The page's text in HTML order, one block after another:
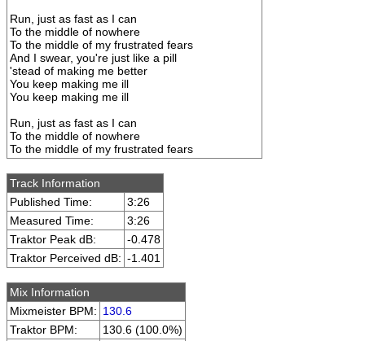
Run, just as fast as I can
To the middle of nowhere
To the middle of my frustrated fears
And I swear, you're just like a pill
'stead of making me better
You keep making me ill
You keep making me ill
Run, just as fast as I can
To the middle of nowhere
To the middle of my frustrated fears
Track Information
Published Time:
3:26
Measured Time:
3:26
Traktor Peak dB:
-0.478
Traktor Perceived dB: -1.401
Mix Information
Mixmeister BPM: 130.6
Traktor BPM:
130.6 (100.0%)